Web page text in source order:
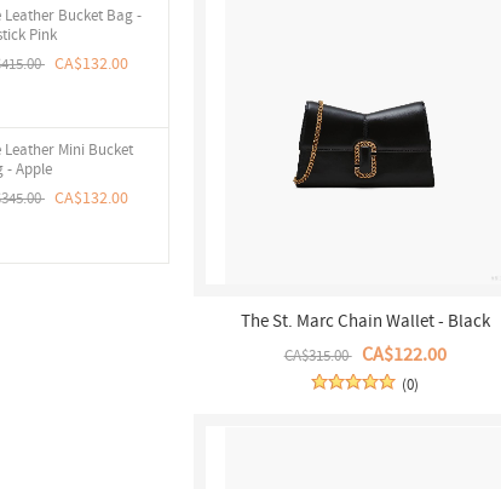
Leather Bucket Bag -
Pink
CA$132.00
Leather Mini Bucket
- Apple
CA$132.00
The St. Marc Chain Wallet - Black
CA$315.00 CA$122.00
(0)